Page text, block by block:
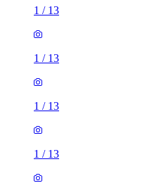
1 / 13
1 / 13
1 / 13
1 / 13